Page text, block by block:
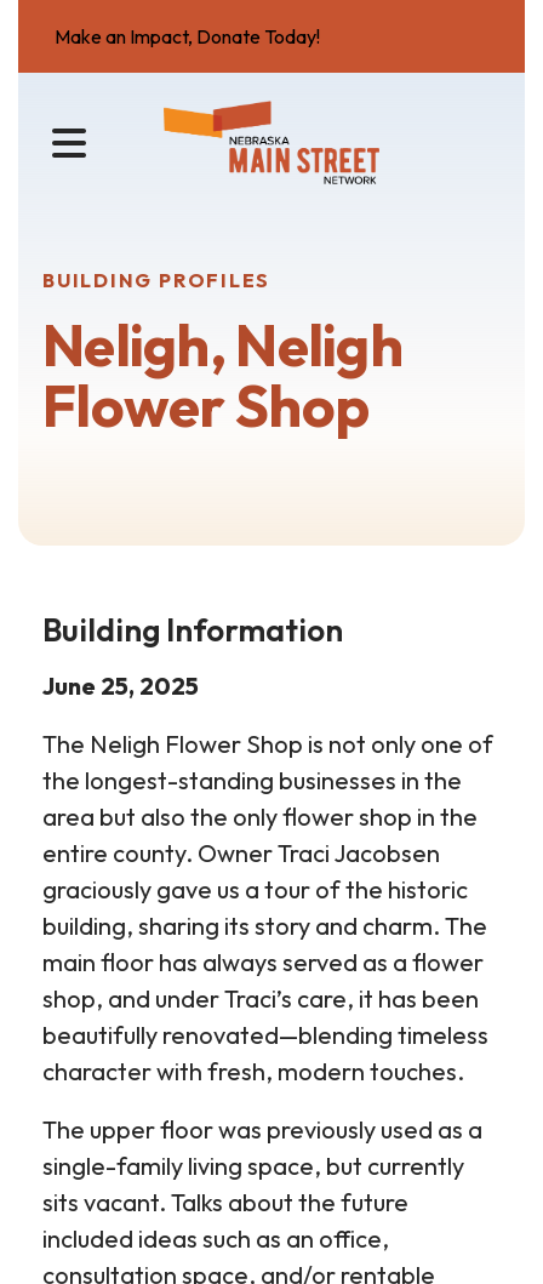
Make an Impact, Donate Today!
MENU
BUILDING PROFILES
Neligh, Neligh
Flower Shop
Building Information
June 25, 2025
The Neligh Flower Shop is not only one of
the longest-standing businesses in the
area but also the only flower shop in the
entire county. Owner Traci Jacobsen
graciously gave us a tour of the historic
building, sharing its story and charm. The
main floor has always served as a flower
shop, and under Traci’s care, it has been
beautifully renovated—blending timeless
character with fresh, modern touches.
The upper floor was previously used as a
single-family living space, but currently
sits vacant. Talks about the future
included ideas such as an office,
consultation space, and/or rentable